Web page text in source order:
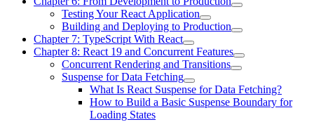
Testing Your React Application
Building and Deploying to Production
Chapter 7: TypeScript With React
Chapter 8: React 19 and Concurrent Features
Concurrent Rendering and Transitions
Suspense for Data Fetching
What Is React Suspense for Data Fetching?
How to Build a Basic Suspense Boundary for
Loading States